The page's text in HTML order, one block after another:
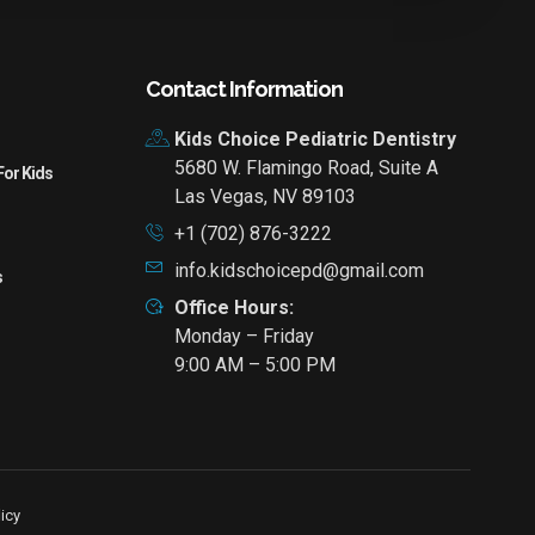
Kids
Contact Information
Kids Choice Pediatric Dentistry
5680 W. Flamingo Road, Suite A
Las Vegas, NV 89103
+1 (702) 876-3222
info.kidschoicepd@gmail.com
Office Hours:
Monday – Friday
9:00 AM – 5:00 PM